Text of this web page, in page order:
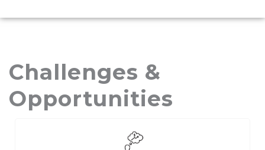
Challenges &
Opportunities